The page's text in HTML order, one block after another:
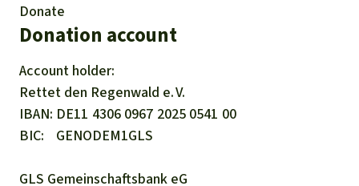
Donate
Donation account
Account holder:
Rettet den Regenwald e. V.
IBAN DE11 4306 0967 2025 0541 00
BIC
GENODEM1GLS
GLS Gemeinschaftsbank eG